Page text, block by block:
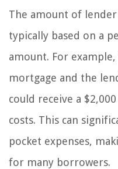
The amount of
typically based on a
amount. For
mortgage and the
could receive a
costs. This can
pocket expenses,
for many borrowers.